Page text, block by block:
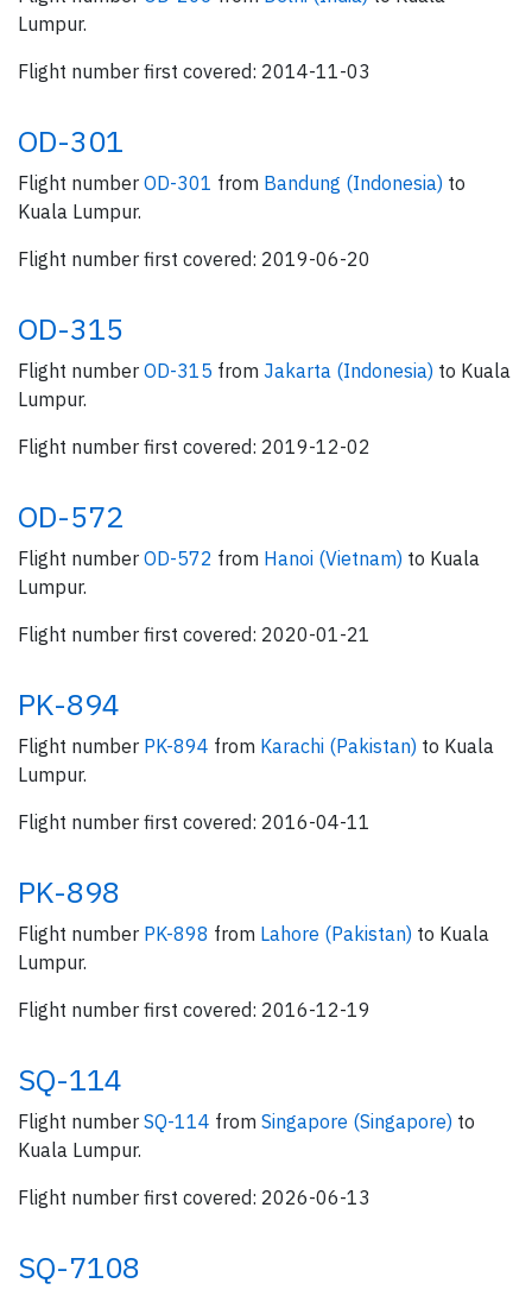
Lumpur.
Flight number first covered: 2014-11-03
OD-301
Flight number OD-301 from Bandung (Indonesia) to
Kuala Lumpur.
Flight number first covered: 2019-06-20
OD-315
Flight number OD-315 from Jakarta (Indonesia) to Kuala
Lumpur.
Flight number first covered: 2019-12-02
OD-572
Flight number OD-572 from Hanoi (Vietnam) to Kuala
Lumpur.
Flight number first covered: 2020-01-21
PK-894
Flight number PK-894 from Karachi (Pakistan) to Kuala
Lumpur.
Flight number first covered: 2016-04-11
PK-898
Flight number PK-898 from Lahore (Pakistan) to Kuala
Lumpur.
Flight number first covered: 2016-12-19
SQ-114
Flight number SQ-114 from Singapore (Singapore) to
Kuala Lumpur.
Flight number first covered: 2026-06-13
SQ-7108